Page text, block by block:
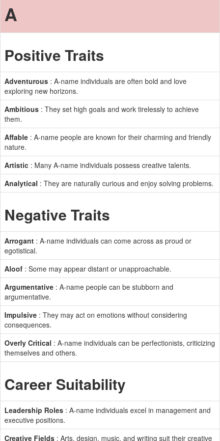
A
Positive Traits
Adventurous : A-name individuals are often bold and love
exploring new horizons.
Ambitious : They set high goals and work tirelessly to achieve
them.
Affable : A-name people are known for their charming and friendly
nature.
Artistic : Many A-name individuals possess creative talents.
Analytical : They are naturally curious and enjoy solving problems.
Negative Traits
Arrogant : A-name individuals can come across as proud or
egotistical.
Aloof : Some may appear distant or unapproachable.
Argumentative : A-name people can be stubborn and
argumentative.
Impulsive : They may act on emotions without considering
consequences.
Overly Critical : A-name individuals can be perfectionists, criticizing
themselves and others.
Career Suitability
Leadership Roles : A-name individuals excel in management and
executive positions.
Creative Fields : Arts, design, music, and writing suit their creative